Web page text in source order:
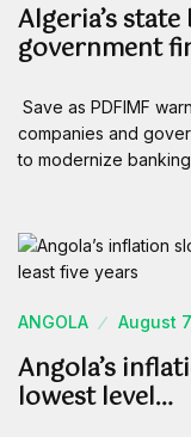
Algeria’s
government
Save as PDFIMF
companies and
to modernize
ANGOLA August
Angola’s
lowest level…